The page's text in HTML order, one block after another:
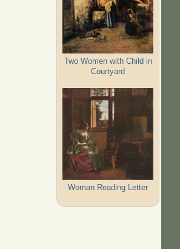
Two Women with Child in
Courtyard
Woman Reading Letter